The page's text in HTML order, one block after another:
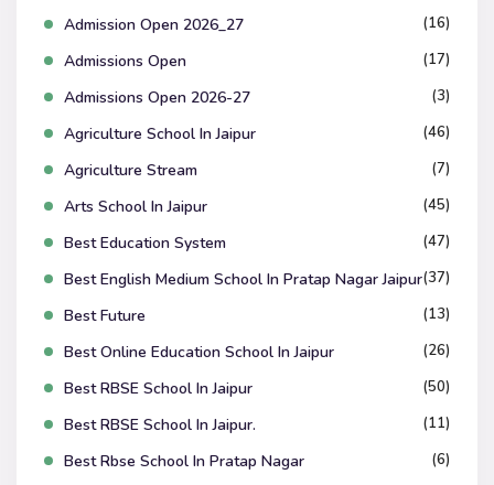
Admission Open 2026_27 (16)
Admissions Open (17)
Admissions Open 2026-27 (3)
Agriculture School In Jaipur (46)
Agriculture Stream (7)
Arts School In Jaipur (45)
Best Education System (47)
Best English Medium School In Pratap Nagar Jaipur(37)
Best Future (13)
Best Online Education School In Jaipur (26)
Best RBSE School In Jaipur (50)
Best RBSE School In Jaipur. (11)
Best Rbse School In Pratap Nagar (6)